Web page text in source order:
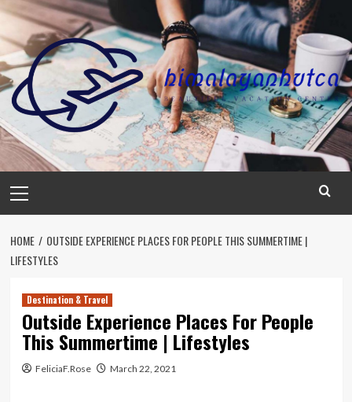
Skip
content
Menu
HOME
OUTSIDE EXPERIENCE PLACES FOR PEOPLE THIS SUMMERTIME |
LIFESTYLES
Destination & Travel
Outside Experience Places For People
This Summertime | Lifestyles
FeliciaF.Rose March 22, 2021